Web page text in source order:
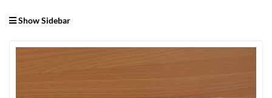
Show Sidebar